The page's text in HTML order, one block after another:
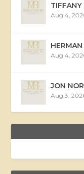
Aug 4,
Aug 4,
JON
Aug 3,